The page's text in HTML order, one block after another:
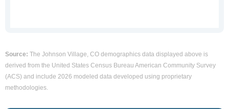
Source: The Johnson Village, CO demographics data displayed above is
derived from the United States Census Bureau American Community Survey
(ACS) and include 2026 modeled data developed using proprietary
methodologies.